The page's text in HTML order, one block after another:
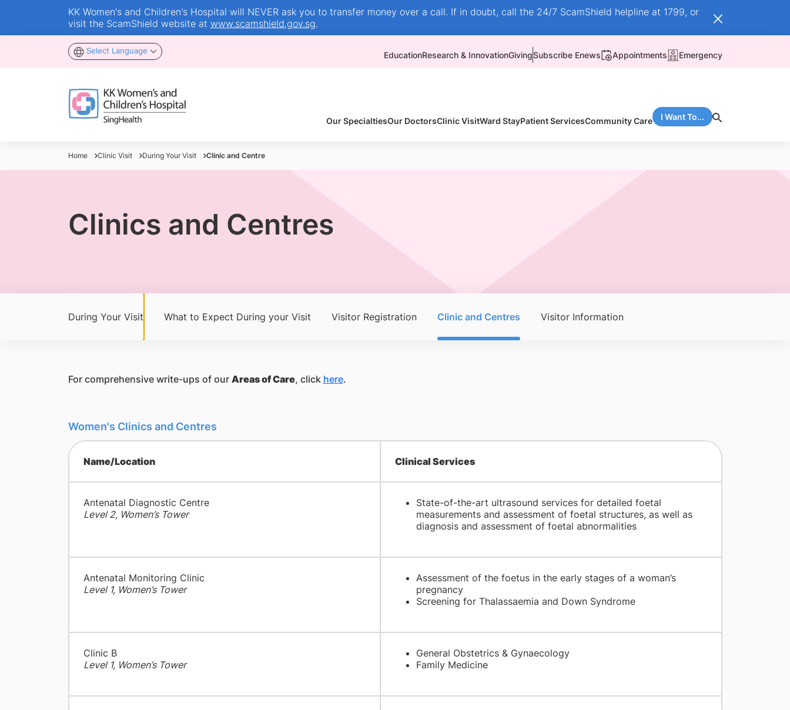
KK Women's and Children's Hospital will NEVER ask you to transfer money over a call. If in doubt, call the 24/7 ScamShield helpline at 1799, or
visit the ScamShield website at www.scamshield.gov.sg.
Select Language EducationResearch & InnovationGivingSubscribe Enews Appointments Emergency
Our SpecialtiesOur DoctorsClinic VisitWard StayPatient ServicesCommunity Care I Want To...
Home Clinic Visit During Your Visit Clinic and Centre
Clinics and Centres
During Your Visit What to Expect During your Visit Visitor Registration Clinic and Centres Visitor Information
For comprehensive write-ups of our Areas of Care, click here.
Women's Clinics and Centres
Name/Location Clinical Services
Antenatal Diagnostic Centre
Level 2, Women’s Tower
State-of-the-art ultrasound services for detailed foetal
measurements and assessment of foetal structures, as well as
diagnosis and assessment of foetal abnormalities
Antenatal Monitoring Clinic
Level 1, Women’s Tower
Assessment of the foetus in the early stages of a woman’s
pregnancy
Screening for Thalassaemia and Down Syndrome
Clinic B
Level 1, Women’s Tower
General Obstetrics & Gynaecology
Family Medicine